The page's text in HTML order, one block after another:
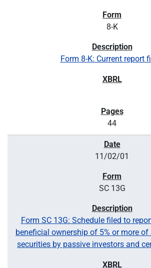
8-K
Form 8-K: Current report
44
11/02/01
SC 13G
Form SC 13G: Schedule filed to
beneficial ownership of 5% or more
securities by passive investors and